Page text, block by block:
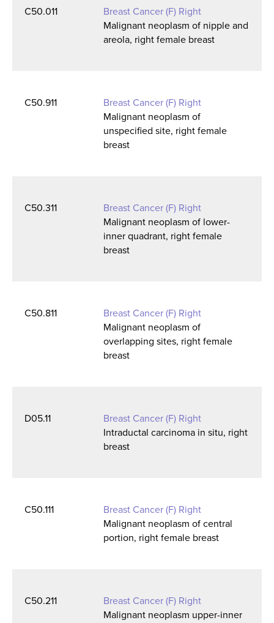
C50.011
Breast Cancer (F) Right
Malignant neoplasm of nipple and
areola, right female breast
C50.911
Breast Cancer (F) Right
Malignant neoplasm of
unspecified site, right female
breast
C50.311
Breast Cancer (F) Right
Malignant neoplasm of lower-
inner quadrant, right female
breast
C50.811
Breast Cancer (F) Right
Malignant neoplasm of
overlapping sites, right female
breast
D05.11
Breast Cancer (F) Right
Intraductal carcinoma in situ, right
breast
C50.111
Breast Cancer (F) Right
Malignant neoplasm of central
portion, right female breast
C50.211
Breast Cancer (F) Right
Malignant neoplasm upper-inner